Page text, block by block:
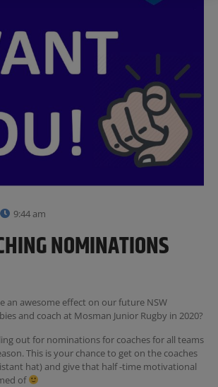
9:44 am
NOMINATIONS
an awesome effect on our future NSW
and coach at Mosman Junior Rugby in 2020?
out for nominations for coaches for all teams
This is your chance to get on the coaches
hat) and give that half -time motivational
of